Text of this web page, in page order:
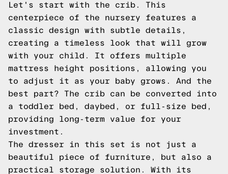
Let's start with the crib. This
centerpiece of the nursery features a
classic design with subtle details,
creating a timeless look that will grow
with your child. It offers multiple
mattress height positions, allowing you
to adjust it as your baby grows. And the
best part? The crib can be converted into
a toddler bed, daybed, or full-size bed,
providing long-term value for your
investment.
The dresser in this set is not just a
beautiful piece of furniture, but also a
practical storage solution. With its